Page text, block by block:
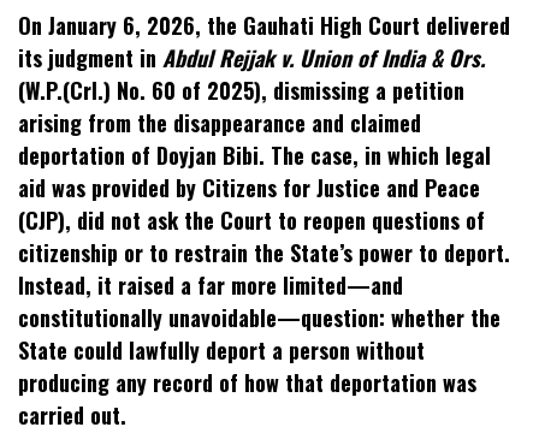
(Opens
new
window)
Facebook
(Opens
in
new
window)
WhatsApp
(Opens
in
new
window)
Telegram
(Opens
in
new
window)
Reddit
(Opens
in
new
window)
LinkedIn
(Opens
new
window)
new
window)
On January 6, 2026, the Gauhati High Court delivered
its judgment in Abdul Rejjak v. Union of India & Ors.
(W.P.(Crl.) No. 60 of 2025), dismissing a petition
arising from the disappearance and claimed
deportation of Doyjan Bibi. The case, in which legal
aid was provided by Citizens for Justice and Peace
(CJP), did not ask the Court to reopen questions of
citizenship or to restrain the State’s power to deport.
Instead, it raised a far more limited—and
constitutionally unavoidable—question: whether the
State could lawfully deport a person without
producing any record of how that deportation was
carried out.